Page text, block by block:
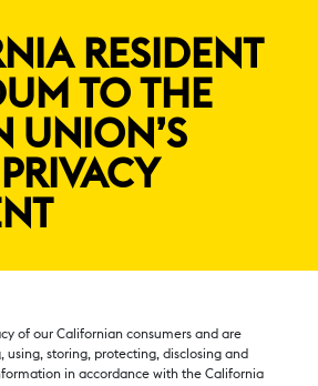
RESIDENT
TO THE
UNION’S
of our Californian consumers and are
storing, protecting, disclosing and
in accordance with the California